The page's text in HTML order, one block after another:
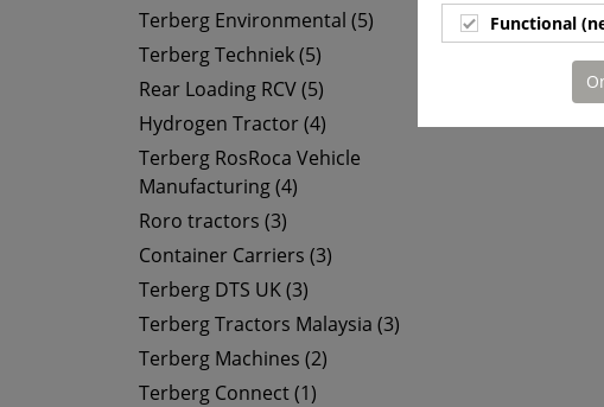
Terberg Environmental (5)
Terberg Techniek (5)
Rear Loading RCV (5)
Hydrogen Tractor (4)
Terberg RosRoca Vehicle
Manufacturing (4)
Roro tractors (3)
Container Carriers (3)
Terberg DTS UK (3)
Terberg Tractors Malaysia (3)
Terberg Machines (2)
Terberg Connect (1)
Functional